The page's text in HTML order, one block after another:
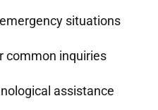
situations
common inquiries
assistance